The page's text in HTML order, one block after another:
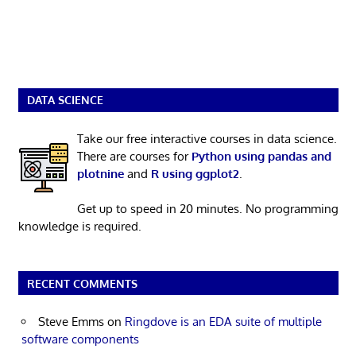
DATA SCIENCE
Take our free interactive courses in data science.
There are courses for Python using pandas and
plotnineand R using ggplot2
Get up to speed in 20 minutes. No programming
knowledge is required.
RECENT COMMENTS
Steve Emms on Ringdove is an EDA suite of multiple
software components